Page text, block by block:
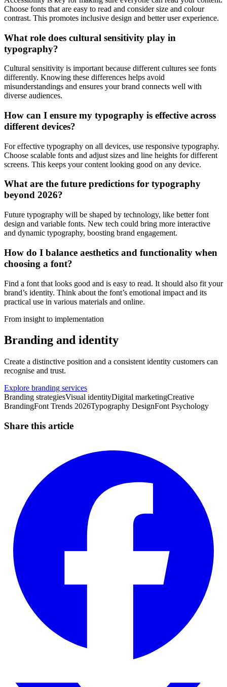
Choose fonts that are easy to read and consider size and colour
contrast. This promotes inclusive design and better user experience.
What role does cultural sensitivity play in
typography?
Cultural sensitivity is important because different cultures see fonts
differently. Knowing these differences helps avoid
misunderstandings and ensures your brand connects well with
diverse audiences.
How can I ensure my typography is effective across
different devices?
For effective typography on all devices, use responsive typography.
Choose scalable fonts and adjust sizes and line heights for different
screens. This keeps your content looking good on any device.
What are the future predictions for typography
beyond 2026?
Future typography will be shaped by technology, like better font
design and variable fonts. New tech could bring more interactive
and dynamic typography, boosting brand engagement.
How do I balance aesthetics and functionality when
choosing a font?
Find a font that looks good and is easy to read. It should also fit your
brand’s identity. Think about the font’s emotional impact and its
practical use in various materials and online.
From insight to implementation
Branding and identity
Create a distinctive position and a consistent identity customers can
recognise and trust.
Explore branding services
Branding strategiesVisual identityDigital marketingCreative
BrandingFont Trends 2026Typography DesignFont Psychology
Share this article